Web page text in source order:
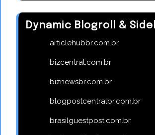
Dynamic Blogroll &
articlehubbr.com.br
bizcentral.com.br
biznewsbr.com.br
blogpostcentralbr.com.br
brasilguestpost.com.br